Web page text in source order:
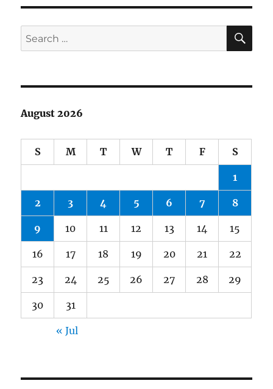
Search
for:
August 2026
S M T W T F S
1
2 3 4 5 6 7 8
9 10 11 12 13 14 15
16 17 18 19 20 21 22
23 24 25 26 27 28 29
30 31
« Jul